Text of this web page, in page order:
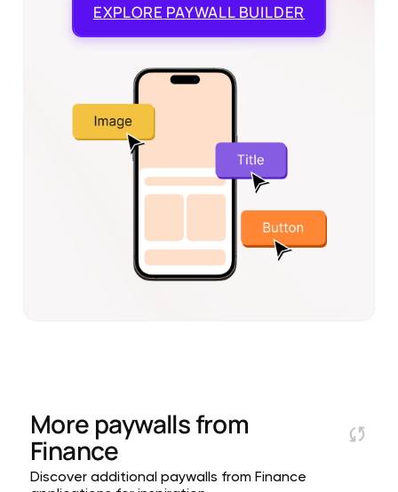
EXPLORE PAYWALL BUILDER
More paywalls from
Finance
Discover additional paywalls from Finance